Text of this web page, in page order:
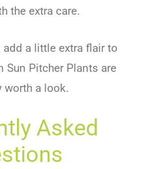
theextracare.
add alittleextraflairto
Sun Pitcher Plants are
worth a look.
Asked